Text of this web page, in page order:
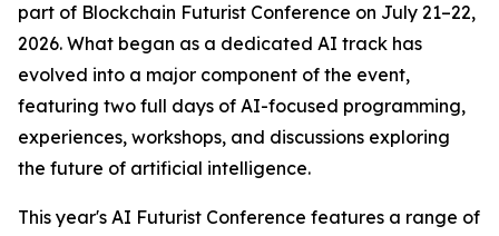
part of Blockchain Futurist Conference on July 21–22,
2026. What began as a dedicated AI track has
evolved into a major component of the event,
featuring two full days of AI-focused programming,
experiences, workshops, and discussions exploring
the future of artificial intelligence.
This year's AI Futurist Conference features a range of